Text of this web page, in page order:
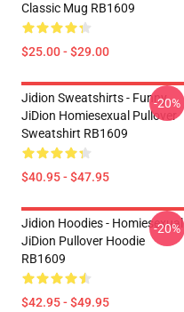
Classic Mug RB1609
$25.00 - $29.00
Jidion Sweatshirts - Funny
JiDion Homiesexual Pullover
Sweatshirt RB1609
$40.95 - $47.95
-20%
Jidion Hoodies - Homiesexual
JiDion Pullover Hoodie
RB1609
$42.95 - $49.95
-20%